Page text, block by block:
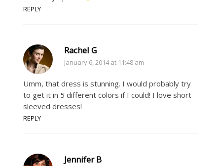
REPLY
Rachel G
January 6, 2014 at 11:48 am
Umm, that dress is stunning. I would probably try
to get it in 5 different colors if I could! I love short
sleeved dresses!
REPLY
Jennifer B